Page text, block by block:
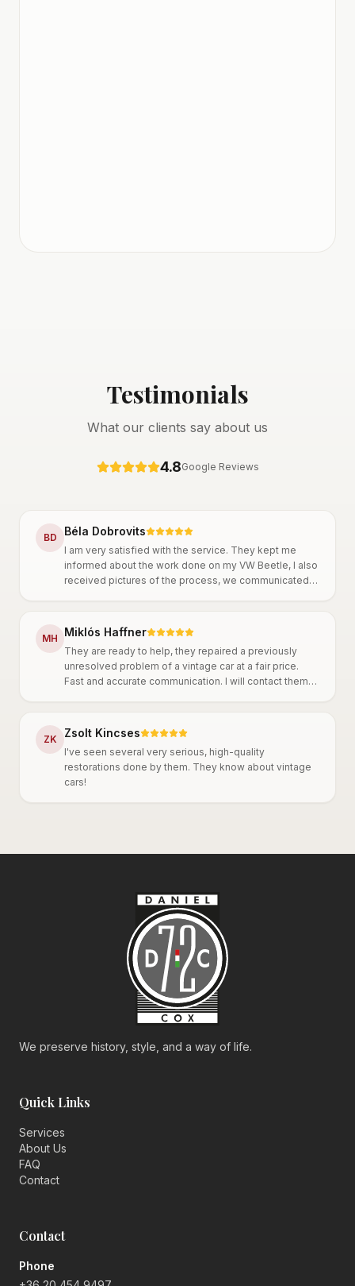
Testimonials
What our clients say about us
4.8Google Reviews
BD Béla Dobrovits
I am very satisfied with the service. They kept me
informed about the work done on my VW Beetle, I also
received pictures of the process, we communicated
knowledgeable. A big plus is that they are truly
their precise work. I can only recommend them!
MH Miklós Haffner
They are ready to help, they repaired a previously
unresolved problem of a vintage car at a fair price.
Fast and accurate communication. I will contact them
ZK Zsolt Kincses
I've seen several very serious, high-quality
restorations done by them. They know about vintage
cars!
We preserve history, style, and a way of life.
Quick Links
Services
About Us
FAQ
Contact
Contact
Phone